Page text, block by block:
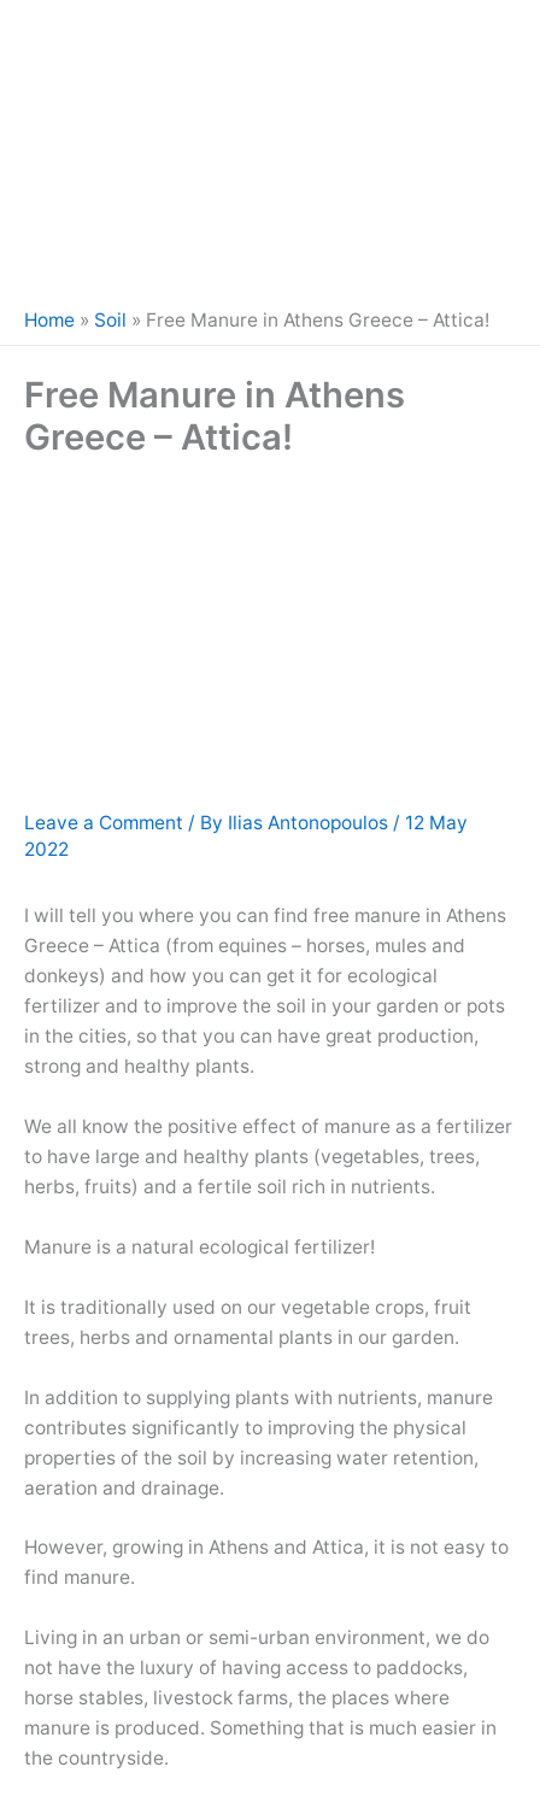
Home » Soil » Free Manure in Athens Greece – Attica!
Free Manure in Athens
Greece – Attica!
Leave a Comment / By Ilias Antonopoulos / 12 May
2022
I will tell you where you can find free manure in Athens
Greece – Attica (from equines – horses, mules and
donkeys) and how you can get it for ecological
fertilizer and to improve the soil in your garden or pots
in the cities, so that you can have great production,
strong and healthy plants.
We all know the positive effect of manure as a fertilizer
to have large and healthy plants (vegetables, trees,
herbs, fruits) and a fertile soil rich in nutrients.
Manure is a natural ecological fertilizer!
It is traditionally used on our vegetable crops, fruit
trees, herbs and ornamental plants in our garden.
In addition to supplying plants with nutrients, manure
contributes significantly to improving the physical
properties of the soil by increasing water retention,
aeration and drainage.
However, growing in Athens and Attica, it is not easy to
find manure.
Living in an urban or semi-urban environment, we do
not have the luxury of having access to paddocks,
horse stables, livestock farms, the places where
manure is produced. Something that is much easier in
the countryside.